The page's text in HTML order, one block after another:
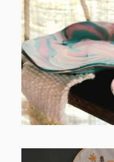
FROM